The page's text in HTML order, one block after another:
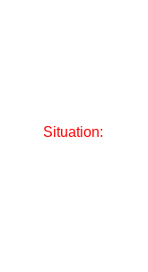
Situation: